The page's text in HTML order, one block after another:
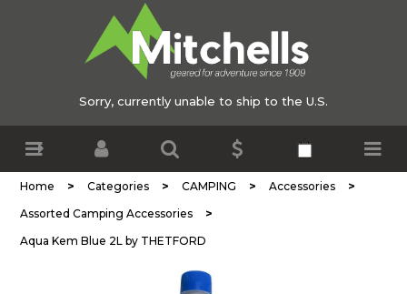
Sorry, currently unable to ship to the U.S.
Home > Categories > CAMPING > Accessories >
Assorted Camping Accessories >
Aqua Kem Blue 2L by THETFORD